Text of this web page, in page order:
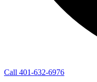
Call 401-632-6976